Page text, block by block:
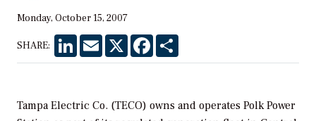
Monday, October 15, 2007
SHARE: LinkedInEmail X Facebook
Tampa Electric Co. (TECO) owns and operates Polk Power